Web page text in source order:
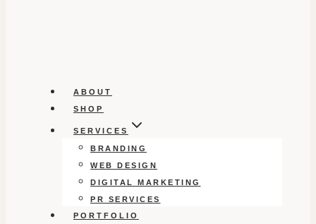
ABOUT
SHOP
SERVICES
BRANDING
WEB DESIGN
DIGITAL MARKETING
PR SERVICES
PORTFOLIO